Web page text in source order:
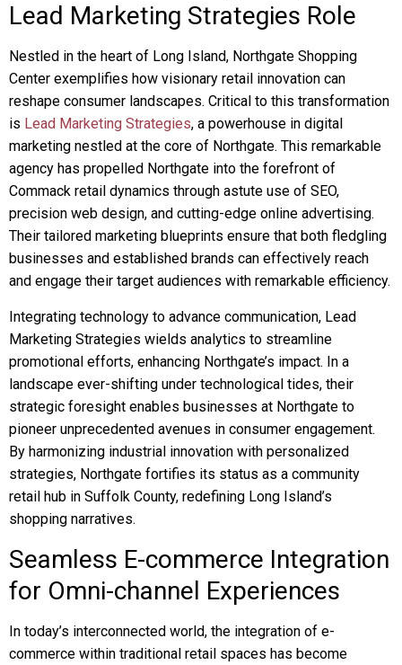
Lead Marketing Strategies Role
Nestled in the heart of Long Island, Northgate Shopping
Center exemplifies how visionary retail innovation can
reshape consumer landscapes. Critical to this transformation
is Lead Marketing Strategies, a powerhouse in digital
marketing nestled at the core of Northgate. This remarkable
agency has propelled Northgate into the forefront of
Commack retail dynamics through astute use of SEO,
precision web design, and cutting-edge online advertising.
Their tailored marketing blueprints ensure that both fledgling
businesses and established brands can effectively reach
and engage their target audiences with remarkable efficiency.
Integrating technology to advance communication, Lead
Marketing Strategies wields analytics to streamline
promotional efforts, enhancing Northgate’s impact. In a
landscape ever-shifting under technological tides, their
strategic foresight enables businesses at Northgate to
pioneer unprecedented avenues in consumer engagement.
By harmonizing industrial innovation with personalized
strategies, Northgate fortifies its status as a community
retail hub in Suffolk County, redefining Long Island’s
shopping narratives.
Seamless E-commerce Integration
for Omni-channel Experiences
In today’s interconnected world, the integration of e-
commerce within traditional retail spaces has become